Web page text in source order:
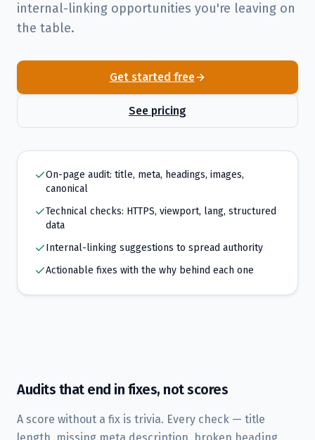
internal-linking opportunities you're leaving on
the table.
Get started free
See pricing
On-page audit: title, meta, headings, images,
canonical
Technical checks: HTTPS, viewport, lang, structured
data
Internal-linking suggestions to spread authority
Actionable fixes with the why behind each one
Audits that end in fixes, not scores
A score without a fix is trivia. Every check — title